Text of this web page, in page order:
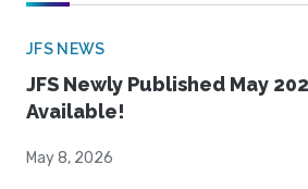
JFS NEWS
JFS Newly Published May
Available!
May 8, 2026